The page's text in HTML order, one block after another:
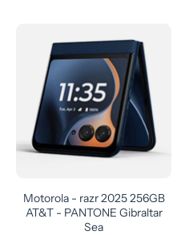
Motorola - razr 2025 256GB
AT&T - PANTONE Gibraltar
Sea